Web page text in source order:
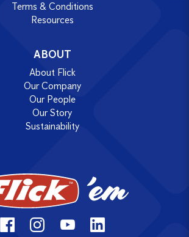
Terms & Conditions
Resources
ABOUT
About Flick
Our Company
Our People
Our Story
Sustainability